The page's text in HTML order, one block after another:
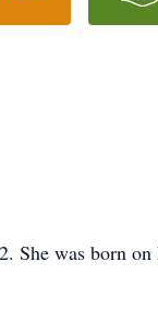
She was born